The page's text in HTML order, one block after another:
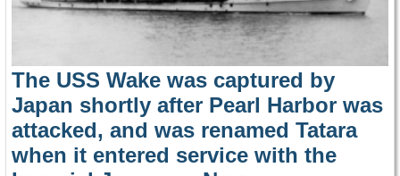
The USS Wake was captured by
Japan shortly after Pearl Harbor was
attacked, and was renamed Tatara
when it entered service with the